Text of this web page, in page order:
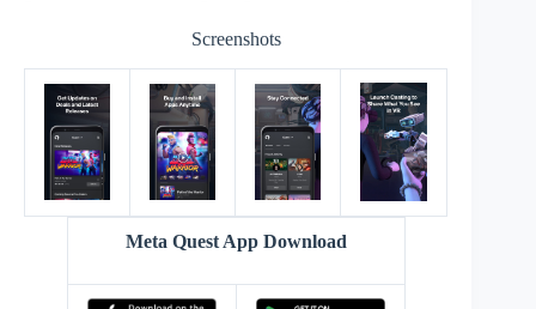
Screenshots
Meta Quest App Download